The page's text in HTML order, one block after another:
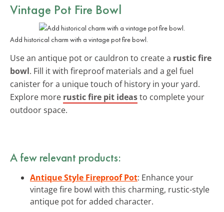
Vintage Pot Fire Bowl
Add historical charm with a vintage pot fire bowl.
Use an antique pot or cauldron to create a rustic fire
bowl. Fill it with fireproof materials and a gel fuel
canister for a unique touch of history in your yard.
Explore more rustic fire pit ideasto complete your
outdoor space.
A few relevant products:
Antique Style Fireproof Pot: Enhance your
vintage fire bowl with this charming, rustic-style
antique pot for added character.